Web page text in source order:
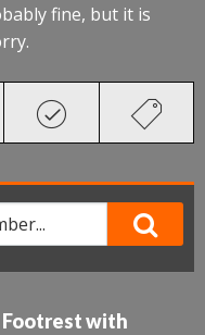
fine, but it is
Footrest with